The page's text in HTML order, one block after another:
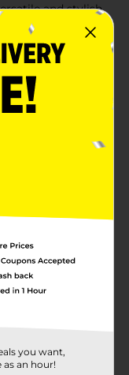
and stylish
up any room in
and
flexible
withstand daily
The matte
blending
10
small
craft materials,
handles, the
to carry and
for moving
supplies on
quick access to
your
or simply
Summer Black
is the
you want,
an hour!